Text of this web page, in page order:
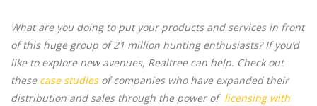
What are you doing to put your products and services in front
of this huge group of 21 million hunting enthusiasts? If you’d
like to explore new avenues, Realtree can help. Check out
these case studiesof companies who have expanded their
distribution and sales through the power of licensing with